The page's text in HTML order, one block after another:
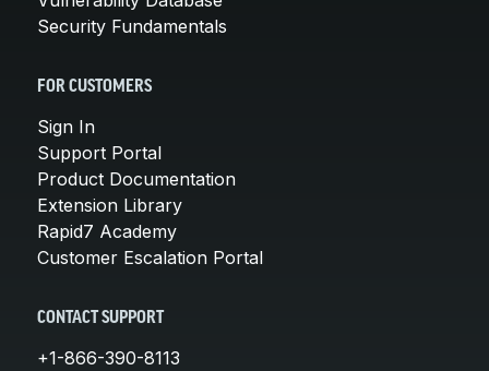
Security Fundamentals
FOR CUSTOMERS
Sign In
Support Portal
Product Documentation
Extension Library
Rapid7 Academy
Customer Escalation Portal
CONTACT SUPPORT
+1-866-390-8113